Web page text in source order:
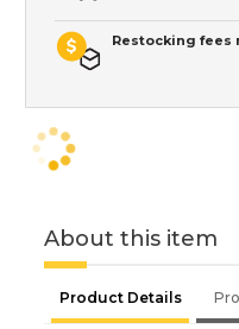
Restocking fees
About this item
Product Details